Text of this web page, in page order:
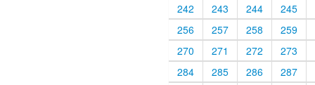
242
243 244
245
256
257 258
259
270
271 272
273
284
285 286
287